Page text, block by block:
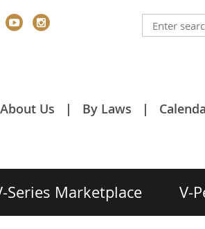
About Us By Laws
Series Marketplace V-